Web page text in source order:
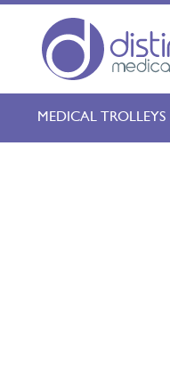
MEDICAL TROLLEYS